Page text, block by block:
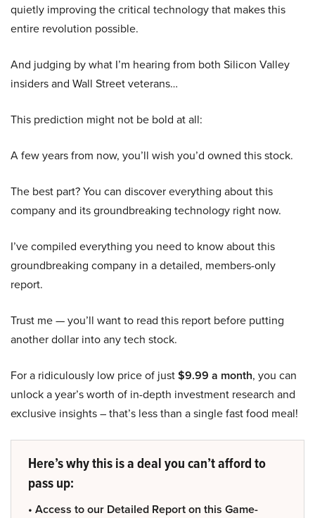
quietly improving the critical technology that makes this
entire revolution possible.
And judging by what I’m hearing from both Silicon Valley
insiders and Wall Street veterans…
This prediction might not be bold at all:
A few years from now, you’ll wish you’d owned this stock.
The best part? You can discover everything about this
company and its groundbreaking technology right now.
I’ve compiled everything you need to know about this
groundbreaking company in a detailed, members-only
report.
Trust me — you’ll want to read this report before putting
another dollar into any tech stock.
For a ridiculously low price of just$9.99 a month, you can
unlock a year’s worth of in-depth investment research and
exclusive insights – that’s less than a single fast food meal!
Here’s why this is a deal you can’t afford to
pass up:
• Access to our Detailed Report on this Game-